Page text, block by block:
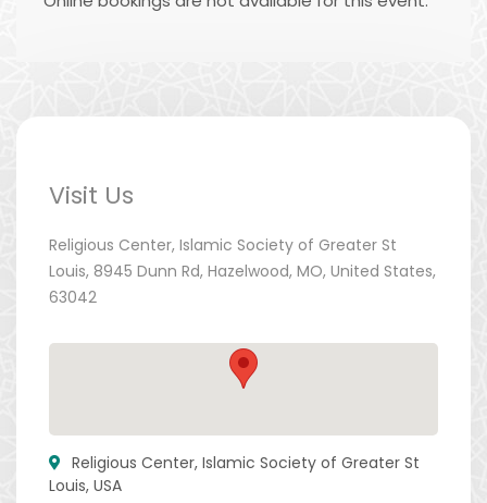
Visit Us
Religious Center, Islamic Society of Greater St
Louis, 8945 Dunn Rd, Hazelwood, MO, United States,
63042
Religious Center, Islamic Society of Greater St
Louis, USA